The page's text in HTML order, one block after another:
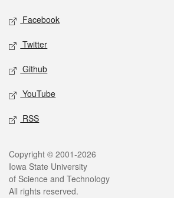
Social media
Facebook
Twitter
Github
YouTube
RSS
Legal
Copyright © 2001-2026
Iowa State University
of Science and Technology
All rights reserved.